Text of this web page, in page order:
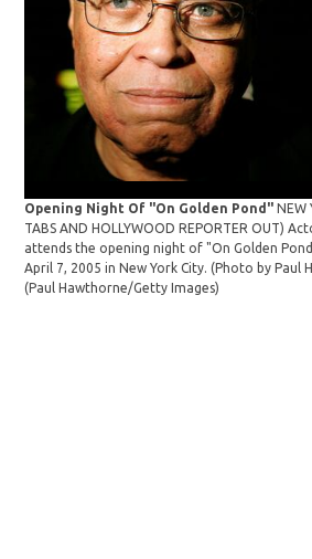
Opening Night Of "On Golden Pond"NEW
TABS AND HOLLYWOOD REPORTER OUT)
attends the opening night of "On Golden
April 7, 2005 in New York City. (Photo by Paul
(Paul Hawthorne/Getty Images)